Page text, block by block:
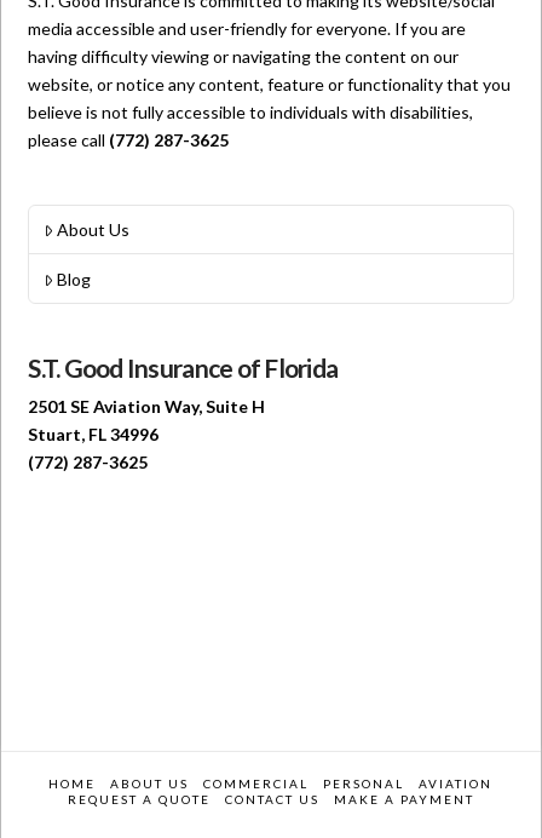
media accessible and user-friendly for everyone. If you are
having difficulty viewing or navigating the content on our
website, or notice any content, feature or functionality that you
believe is not fully accessible to individuals with disabilities,
please call (772) 287-3625
About Us
Blog
S.T. Good Insurance of Florida
2501 SE Aviation Way, Suite H
Stuart, FL 34996
(772) 287-3625
HOME ABOUT US COMMERCIAL PERSONAL
AVIATION
REQUEST A QUOTE
CONTACT US MAKE A PAYMENT